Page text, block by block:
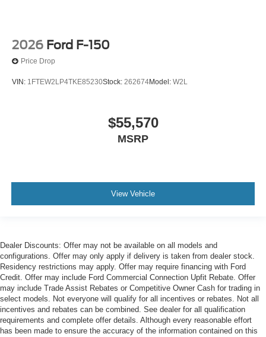
2026 Ford F-150
Price Drop
VIN: 1FTEW2LP4TKE85230Stock: 262674Model: W2L
$55,570
MSRP
View Vehicle
Dealer Discounts: Offer may not be available on all models and
configurations. Offer may only apply if delivery is taken from dealer stock.
Residency restrictions may apply. Offer may require financing with Ford
Credit. Offer may include Ford Commercial Connection Upfit Rebate. Offer
may include Trade Assist Rebates or Competitive Owner Cash for trading in
select models. Not everyone will qualify for all incentives or rebates. Not all
incentives and rebates can be combined. See dealer for all qualification
requirements and complete offer details. Although every reasonable effort
has been made to ensure the accuracy of the information contained on this